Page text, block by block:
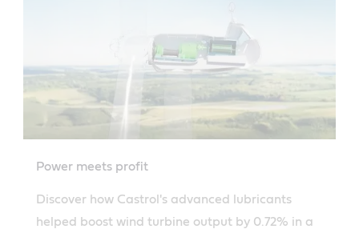
Power meets profit
Discover how Castrol's advanced lubricants
helped boost wind turbine output by 0.72% in a